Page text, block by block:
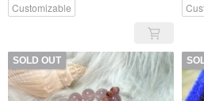
Customizable
SOLD OUT